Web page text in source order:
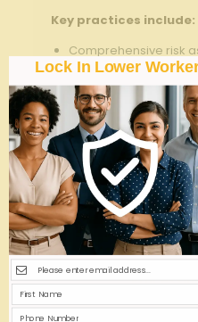
Key practices include:
Comprehensive risk
geographic and
Regular training and
staff informed of
Establishing clear
processing and risk
Utilizing multi-state
optimize policy
effectiveness
state
Average
Lock In Lower